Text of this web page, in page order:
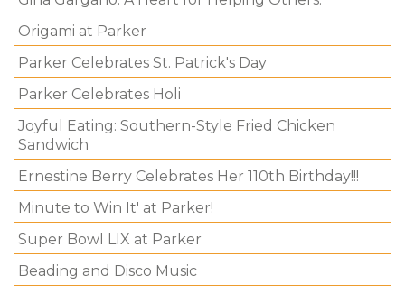
Origami at Parker
Parker Celebrates St. Patrick's Day
Parker Celebrates Holi
Joyful Eating: Southern-Style Fried Chicken
Sandwich
Ernestine Berry Celebrates Her 110th Birthday!!!
Minute to Win It' at Parker!
Super Bowl LIX at Parker
Beading and Disco Music